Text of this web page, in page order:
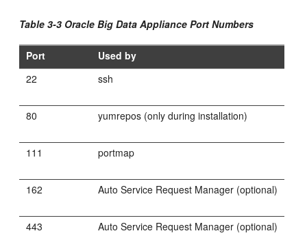
Table 3-3 Oracle Big Data Appliance Port Numbers
Port
Used by
22
ssh
80 yumrepos (only during installation)
111 portmap
162 Auto Service Request Manager (optional)
443 Auto Service Request Manager (optional)